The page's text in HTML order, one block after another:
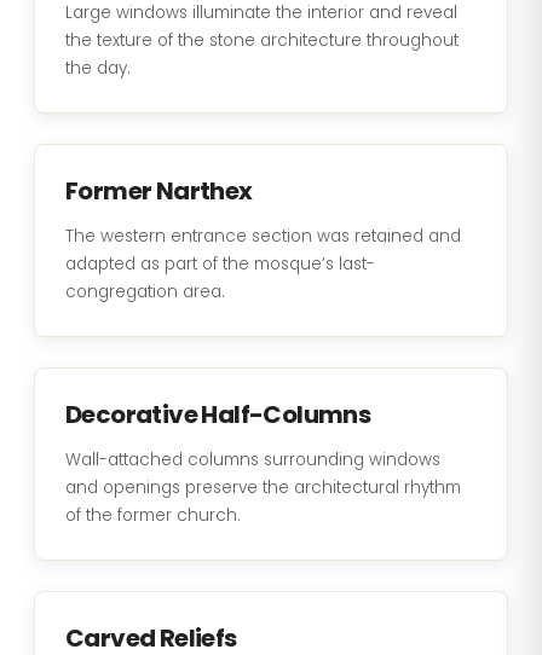
Large windows illuminate the interior and reveal
the texture of the stone architecture throughout
the day.
Former Narthex
The western entrance section was retained and
adapted as part of the mosque’s last-
congregation area.
Decorative Half-Columns
Wall-attached columns surrounding windows
and openings preserve the architectural rhythm
of the former church.
Carved Reliefs